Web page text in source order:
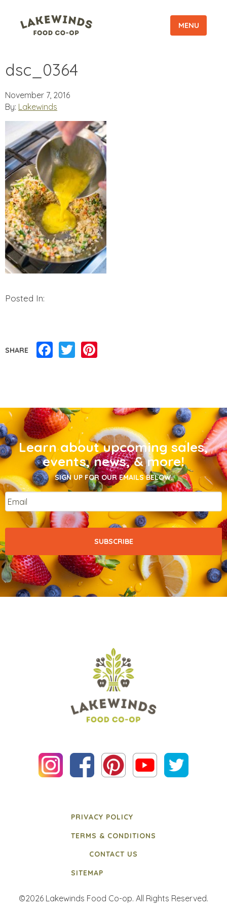
MENU
dsc_0364
November 7, 2016
By: Lakewinds
Posted In:
SHARE Facebook
Twitter
Learn about upcoming sales,
events, news, & more!
SIGN UP FOR OUR EMAILS BELOW.
Email
PRIVACY POLICY
TERMS & CONDITIONS
CONTACT US
SITEMAP
©2026 Lakewinds Food Co-op. All Rights Reserved.